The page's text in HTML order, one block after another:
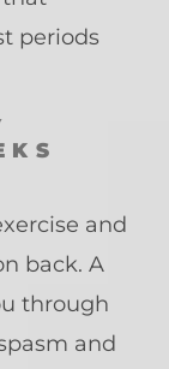
periods
and
back. A
through
and